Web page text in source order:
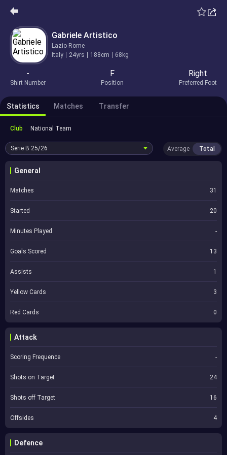
Gabriele Artistico
Lazio Rome
Italy
24yrs 188cm 68kg
-
Shirt Number
F
Position
Right
Preferred Foot
Statistics Matches Transfer
Club National Team
Serie B 25/26 Average Total
General
Matches 31
Started 20
Minutes Played -
Goals Scored 13
Assists 1
Yellow Cards 3
Red Cards 0
Attack
Scoring Frequence -
Shots on Target 24
Shots off Target 16
Offsides 4
Defence